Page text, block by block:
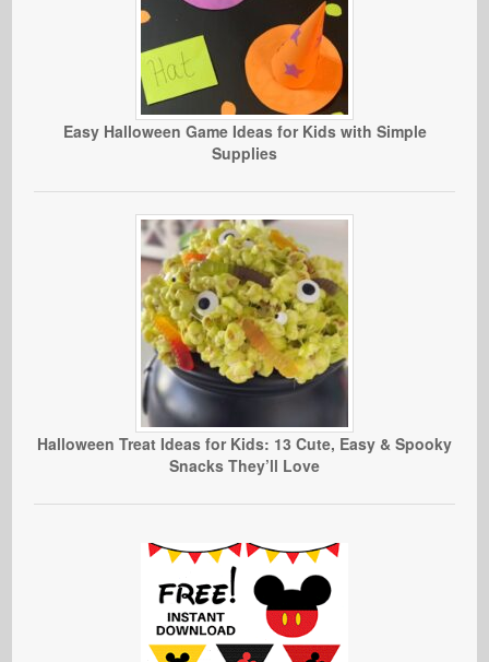
Easy Halloween Game Ideas for Kids with Simple
Supplies
Halloween Treat Ideas for Kids: 13 Cute, Easy & Spooky
Snacks They’ll Love